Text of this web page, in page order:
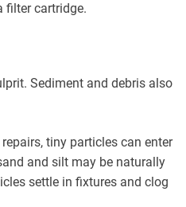
filter cartridge.
Sediment and debris also
tiny particles can enter
and silt may be naturally
settle in fixtures and clog